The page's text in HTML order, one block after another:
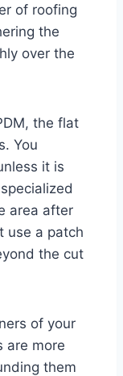
of roofing
the
over the
the flat
You
it is
area after
use a patch
the cut
of your
are more
them